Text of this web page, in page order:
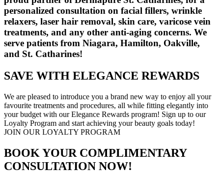
personalized consultation on facial fillers, wrinkle
relaxers, laser hair removal, skin care, varicose vein
treatments, and any other anti-aging concerns. We
serve patients from Niagara, Hamilton, Oakville,
and St. Catharines!
SAVE WITH ELEGANCE REWARDS
We are pleased to introduce you a brand new way to enjoy all your
favourite treatments and procedures, all while fitting elegantly into
your budget with our Elegance Rewards program! Sign up to our
Loyalty Program and start achieving your beauty goals today!
JOIN OUR LOYALTY PROGRAM
BOOK YOUR COMPLIMENTARY
CONSULTATION NOW!